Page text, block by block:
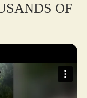
OF